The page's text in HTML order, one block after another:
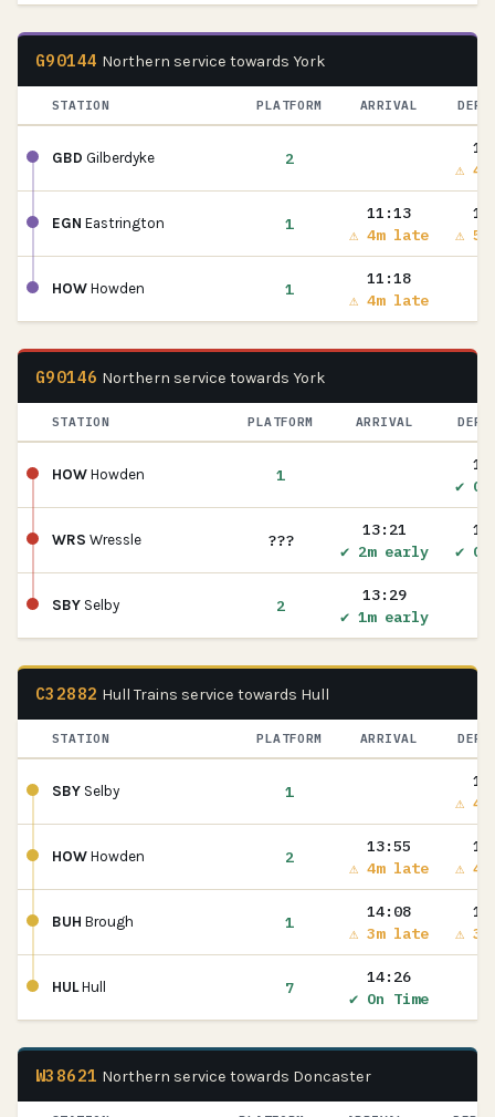
G90144 Northern service towards York
STATION PLATFORM ARRIVAL
GBD Gilberdyke 2
⚠
EGN Eastrington 1
11:13
⚠ 4m late
⚠
HOW Howden 1
11:18
⚠ 4m late
G90146 Northern service towards York
STATION PLATFORM ARRIVAL
HOW Howden 1
✔
WRS Wressle ???
13:21
✔ 2m early
✔
SBY Selby 2
13:29
✔ 1m early
C32882 Hull Trains service towards Hull
STATION PLATFORM ARRIVAL
SBY Selby 1
⚠
HOW Howden 2
13:55
⚠ 4m late
⚠
BUH Brough 1
14:08
⚠ 3m late
⚠
HULHull 7
14:26
✔ On Time
W38621 Northern service towards Doncaster